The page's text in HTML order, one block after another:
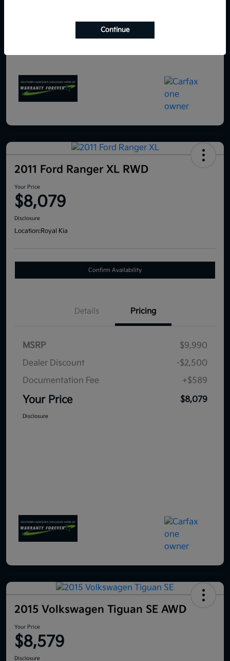
2011 Ford Ranger XL RWD
Your Price
$8,079
Disclosure
Location:Royal Kia
Confirm Availability
Details Pricing
MSRP
$9,990
Dealer Discount
-$2,500
Documentation Fee
+$589
Your Price $8,079
Disclosure
2015 Volkswagen Tiguan SE AWD
Your Price
$8,579
Disclosure
Continue